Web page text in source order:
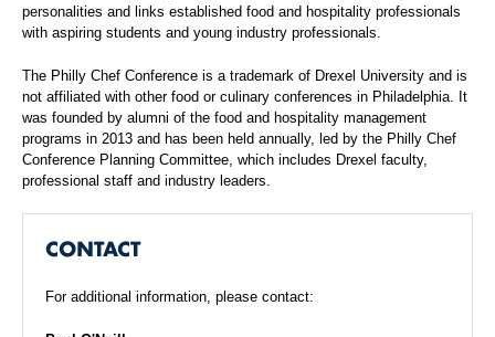
personalities and links established food and hospitality professionals
with aspiring students and young industry professionals.
The Philly Chef Conference is a trademark of Drexel University and is
not affiliated with other food or culinary conferences in Philadelphia. It
was founded by alumni of the food and hospitality management
programs in 2013 and has been held annually, led by the Philly Chef
Conference Planning Committee, which includes Drexel faculty,
professional staff and industry leaders.
CONTACT
For additional information, please contact: